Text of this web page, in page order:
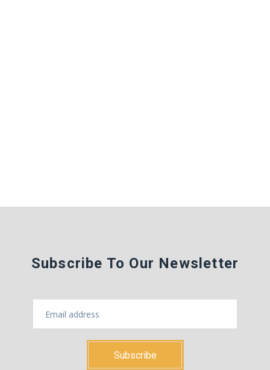
Subscribe To Our Newsletter